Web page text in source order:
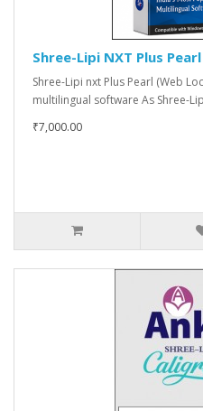
Shree-Lipi NXT Plus Pearl
Shree-Lipi nxt Plus Pearl (Web
multilingual software As Shree-
₹7,000.00